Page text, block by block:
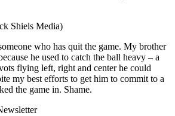
Shiels Media)
who has quit the game. My brother
he used to catch the ball heavy – a
flying left, right and center he could
my best efforts to get him to commit to a
the game in. Shame.